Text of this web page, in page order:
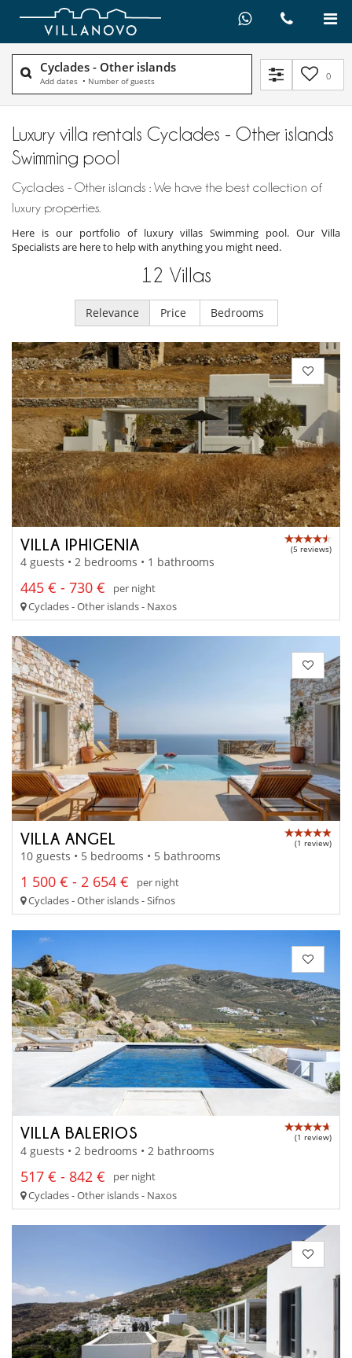
Cyclades - Other islands
Add dates • Number of guests 0
Luxury villa rentals Cyclades - Other islands
Swimming pool
Cyclades - Other islands : We have the best collection of
luxury properties.
Here is our portfolio of luxury villas Swimming pool. Our Villa
Specialists are here to help with anything you might need.
12 Villas
Relevance Price Bedrooms
VILLA IPHIGENIA (5 reviews)
4 guests • 2 bedrooms • 1 bathrooms
445 € - 730 €
per night
Cyclades - Other islands - Naxos
VILLA ANGEL (1 review)
10 guests • 5 bedrooms • 5 bathrooms
1 500 € - 2 654 €
per night
Cyclades - Other islands - Sifnos
VILLA BALERIOS (1 review)
4 guests • 2 bedrooms • 2 bathrooms
517 € - 842 €
per night
Cyclades - Other islands - Naxos